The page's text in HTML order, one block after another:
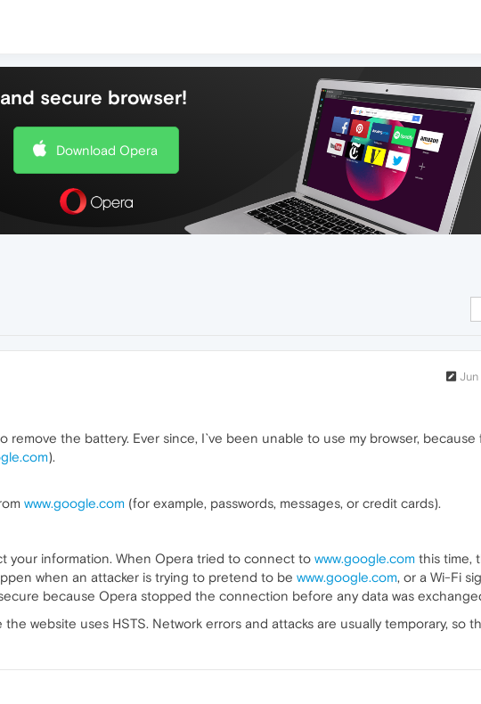
secure browser!
Download Opera
the battery. Ever since, I`ve been unable to use my browser, because
).
www.google.com (for example, passwords, messages, or credit cards).
your information. When Opera tried to connect to www.google.com this time,
when an attacker is trying to pretend to be www.google.com, or a Wi-Fi
because Opera stopped the connection before any data was
website uses HSTS. Network errors and attacks are usually temporary, so